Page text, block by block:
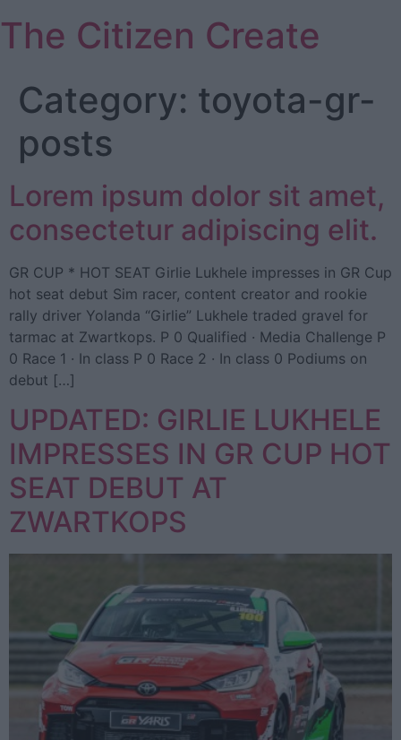
content
The Citizen Create
Category: toyota-gr-
posts
Lorem ipsum dolor sit amet,
consectetur adipiscing elit.
GR CUP * HOT SEAT Girlie Lukhele impresses in GR Cup
hot seat debut Sim racer, content creator and rookie
rally driver Yolanda “Girlie” Lukhele traded gravel for
tarmac at Zwartkops. P 0 Qualified · Media Challenge P
0 Race 1 · In class P 0 Race 2 · In class 0 Podiums on
debut […]
UPDATED: GIRLIE LUKHELE
IMPRESSES IN GR CUP HOT
SEAT DEBUT AT
ZWARTKOPS